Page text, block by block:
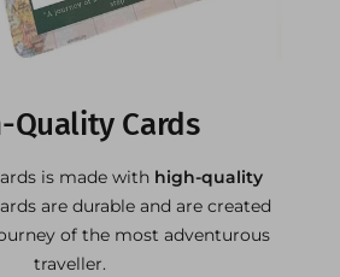
Quality Cards
is made with high-quality
are durable and are created
of the most adventurous
traveller.